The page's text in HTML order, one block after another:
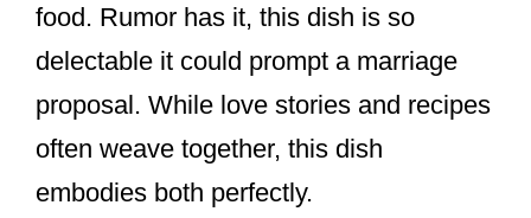
food. Rumor has it, this dish is so
delectable it could prompt a marriage
proposal. While love stories and recipes
often weave together, this dish
embodies both perfectly.